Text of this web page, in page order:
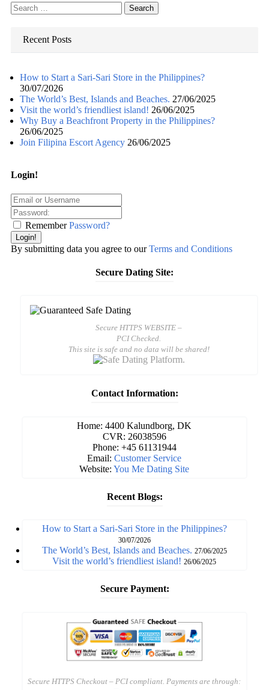
Search
for:
Recent Posts
How to Start a Sari-Sari Store in the Philippines?
30/07/2026
The World’s Best, Islands and Beaches. 27/06/2025
Visit the world’s friendliest island! 26/06/2025
Why Buy a Beachfront Property in the Philippines?
26/06/2025
Join Filipina Escort Agency 26/06/2025
Login!
Remember Password?
Login!
By submitting data you agree to ourTerms and Conditions
Secure Dating Site:
Secure HTTPS WEBSITE –
PCI Checked.
This site is safe and no data will be shared!
Contact Information:
Home: 4400 Kalundborg, DK
CVR: 26038596
Phone: +45 61131944
Email:Customer Service
Website:You Me Dating Site
Recent Blogs:
How to Start a Sari-Sari Store in the Philippines?
30/07/2026
The World’s Best, Islands and Beaches. 27/06/2025
Visit the world’s friendliest island! 26/06/2025
Secure Payment:
Secure HTTPS Checkout – PCI compliant. Payments are through: